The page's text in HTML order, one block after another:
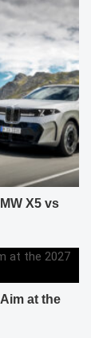
X5 vs
at the